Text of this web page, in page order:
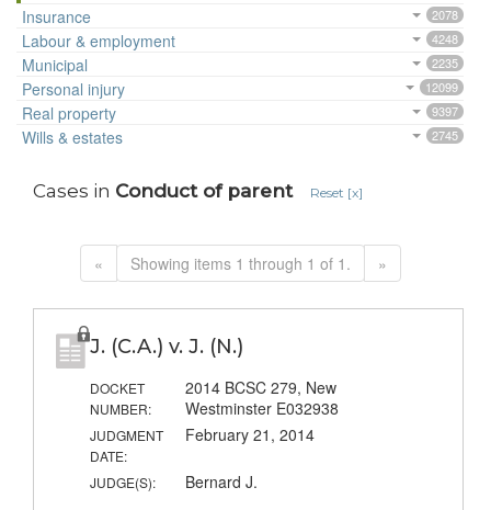
Insurance 2078
Labour & employment 4248
Municipal 2235
Personal injury 12099
Real property 9397
Wills & estates 2745
Cases in Conduct of parent Reset [x]
« Showing items 1 through 1 of 1. »
J. (C.A.) v. J. (N.)
DOCKET
NUMBER:
2014 BCSC 279, New
Westminster E032938
JUDGMENT
DATE:
February 21, 2014
JUDGE(S): Bernard J.